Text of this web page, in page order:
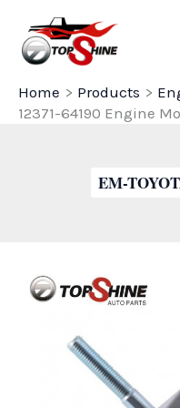
content
Home
Products
12371-64190 Engine
EM-